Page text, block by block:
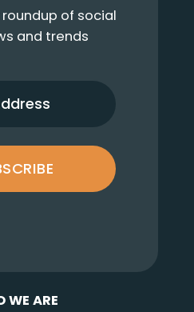
of social
and trends
WE ARE